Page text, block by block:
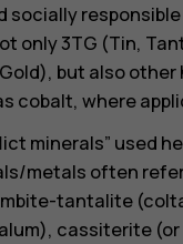
socially
only 3TG (Tin,
but also other
cobalt, where
minerals” used
metals often
tantalite
cassiterite